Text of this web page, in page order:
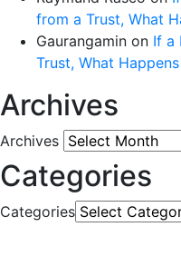
from a Trust, What
Gaurangamin on If a
Trust, What
Archives
Archives
Categories
Categories